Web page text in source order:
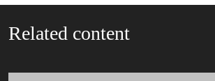
Related content